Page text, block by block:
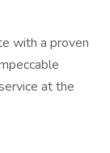
with a proven
at the